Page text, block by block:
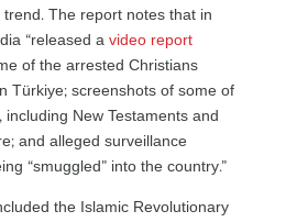
The report notes that in
“released a video report
of the arrested Christians
Türkiye; screenshots of some of
New Testaments and
and alleged surveillance
“smuggled” into the country.”
the Islamic Revolutionary